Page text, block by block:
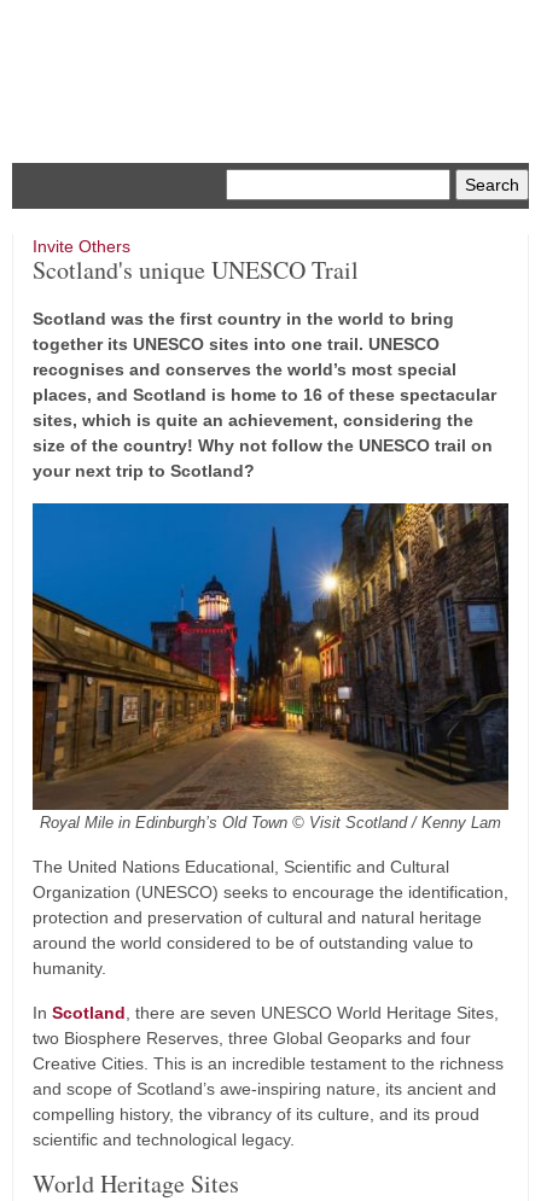
Invite Others
Scotland's unique UNESCO Trail
Scotland was the first country in the world to bring
together its UNESCO sites into one trail. UNESCO
recognises and conserves the world’s most special
places, and Scotland is home to 16 of these spectacular
sites, which is quite an achievement, considering the
size of the country! Why not follow the UNESCO trail on
your next trip to Scotland?
Royal Mile in Edinburgh’s Old Town © Visit Scotland / Kenny Lam
The United Nations Educational, Scientific and Cultural
Organization (UNESCO) seeks to encourage the identification,
protection and preservation of cultural and natural heritage
around the world considered to be of outstanding value to
humanity.
In Scotland , there are seven UNESCO World Heritage Sites,
two Biosphere Reserves, three Global Geoparks and four
Creative Cities. This is an incredible testament to the richness
and scope of Scotland’s awe-inspiring nature, its ancient and
compelling history, the vibrancy of its culture, and its proud
scientific and technological legacy.
World Heritage Sites